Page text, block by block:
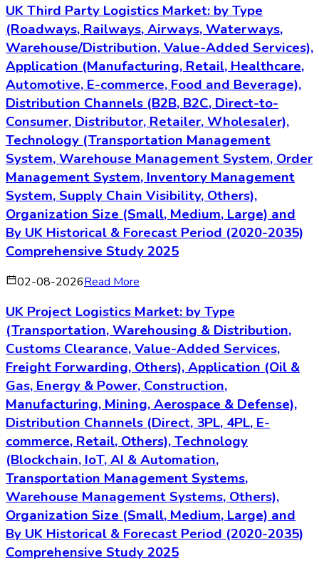
UK Third Party Logistics Market: by Type
(Roadways, Railways, Airways, Waterways,
Warehouse/Distribution, Value-Added Services),
Application (Manufacturing, Retail, Healthcare,
Automotive, E-commerce, Food and Beverage),
Distribution Channels (B2B, B2C, Direct-to-
Consumer, Distributor, Retailer, Wholesaler),
Technology (Transportation Management
System, Warehouse Management System, Order
Management System, Inventory Management
System, Supply Chain Visibility, Others),
Organization Size (Small, Medium, Large) and
By UK Historical & Forecast Period (2020-2035)
Comprehensive Study 2025
02-08-2026Read More
UK Project Logistics Market: by Type
(Transportation, Warehousing & Distribution,
Customs Clearance, Value-Added Services,
Freight Forwarding, Others), Application (Oil &
Gas, Energy & Power, Construction,
Manufacturing, Mining, Aerospace & Defense),
Distribution Channels (Direct, 3PL, 4PL, E-
commerce, Retail, Others), Technology
(Blockchain, IoT, AI & Automation,
Transportation Management Systems,
Warehouse Management Systems, Others),
Organization Size (Small, Medium, Large) and
By UK Historical & Forecast Period (2020-2035)
Comprehensive Study 2025